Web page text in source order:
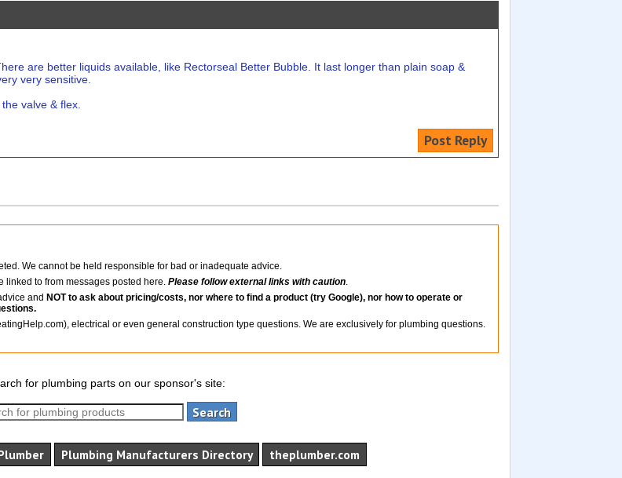
are better liquids available, like Rectorseal Better Bubble. It last longer than plain soap &
very sensitive.
valve & flex.
Post Reply
We cannot be held responsible for bad or inadequate advice.
linked to from messages posted here. Please follow external links with caution.
and NOT to ask about pricing/costs, nor where to find a product (try Google), nor how to operate or
electrical or even general construction type questions. We are exclusively for plumbing questions.
for plumbing parts on our sponsor's site:
Plumbing Manufacturers Directory theplumber.com